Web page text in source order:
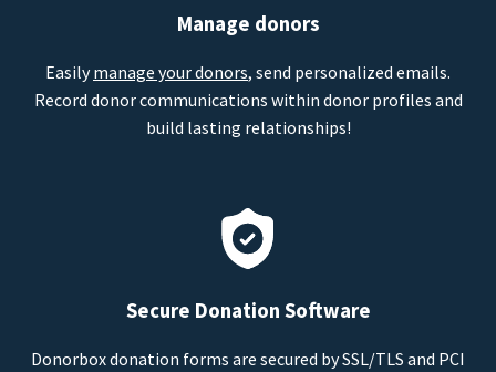
Manage donors
Easilymanage your donors, send personalized emails.
Record donor communications within donor profiles and
build lasting relationships!
Secure Donation Software
Donorbox donation forms are secured by SSL/TLS and PCI